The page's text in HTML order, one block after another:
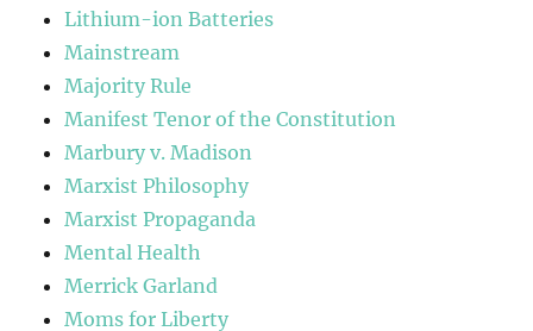
Lithium-ion Batteries
Mainstream
Majority Rule
Manifest Tenor of the Constitution
Marbury v. Madison
Marxist Philosophy
Marxist Propaganda
Mental Health
Merrick Garland
Moms for Liberty